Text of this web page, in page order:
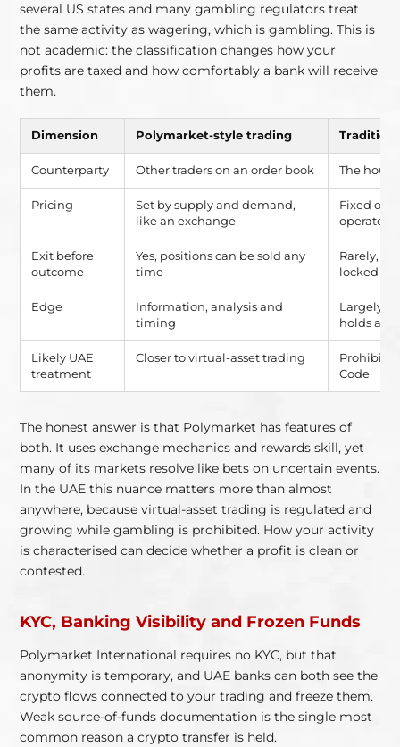
several US states and many gambling regulators treat
the same activity as wagering, which is gambling. This is
not academic: the classification changes how your
profits are taxed and how comfortably a bank will receive
them.
Dimension Polymarket-style trading
Counterparty Other traders on an order book The
Pricing
Set by supply and demand,
like an exchange
Fixed
operator
Exit before
outcome
Yes, positions can be sold any
time
Rarely,
locked in
Edge
Information, analysis and
timing
Largely
holds a
Likely UAE
treatment
Closer to virtual-asset trading
Code
The honest answer is that Polymarket has features of
both. It uses exchange mechanics and rewards skill, yet
many of its markets resolve like bets on uncertain events.
In the UAE this nuance matters more than almost
anywhere, because virtual-asset trading is regulated and
growing while gambling is prohibited. How your activity
is characterised can decide whether a profit is clean or
contested.
KYC, Banking Visibility and Frozen Funds
Polymarket International requires no KYC, but that
anonymity is temporary, and UAE banks can both see the
crypto flows connected to your trading and freeze them.
Weak source-of-funds documentation is the single most
common reason a crypto transfer is held.